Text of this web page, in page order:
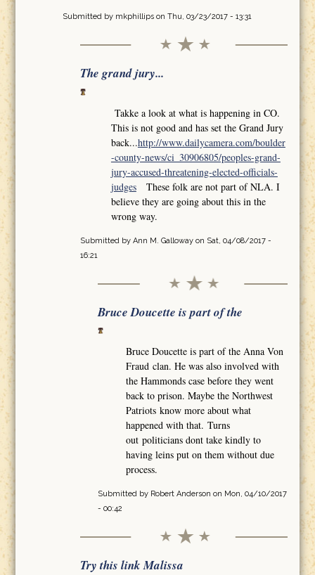
Submitted by mkphillipson Thu, 03/23/2017 - 13:31
The grand jury...
Takke a look at what is happening in CO.
This is not good and has set the Grand Jury
back...http://www.dailycamera.com/boulder
-county-news/ci_30906805/peoples-grand-
jury-accused-threatening-elected-officials-
judgesThese folk are not part of NLA. I
believe they are going about this in the
wrong way.
Submitted by Ann M. Gallowayon Sat, 04/08/2017 -
16:21
Bruce Doucette is part of the
Bruce Doucette is part of the Anna Von
Fraud clan. He was also involved with
the Hammonds case before they went
back to prison. Maybe the Northwest
Patriots know more about what
happened with that. Turns
out politicians dont take kindly to
having leins put on them without due
process.
Submitted by Robert Anderson on Mon, 04/10/2017
- 00:42
Try this link Malissa